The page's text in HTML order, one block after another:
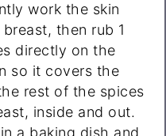
work the skin
then rub 1
directly on the
so it covers the
rest of the spices
inside and out.